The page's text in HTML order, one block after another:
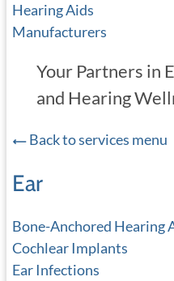
Hearing Aids
Manufacturers
Your Partners in
and Hearing
Back to services menu
Ear
Bone-Anchored Hearing
Cochlear Implants
Ear Infections